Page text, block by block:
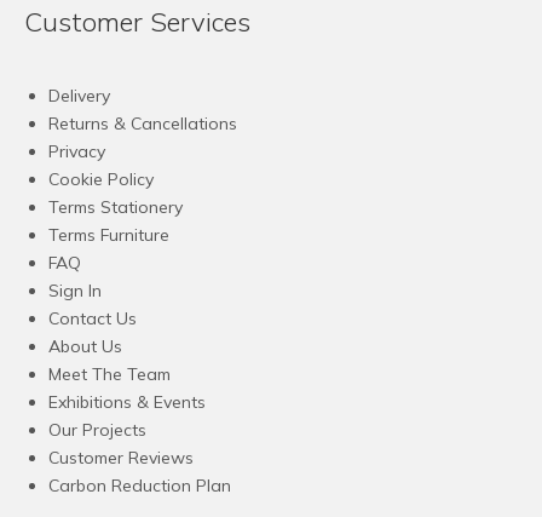
Customer Services
Delivery
Returns & Cancellations
Privacy
Cookie Policy
Terms Stationery
Terms Furniture
FAQ
Sign In
Contact Us
About Us
Meet The Team
Exhibitions & Events
Our Projects
Customer Reviews
Carbon Reduction Plan